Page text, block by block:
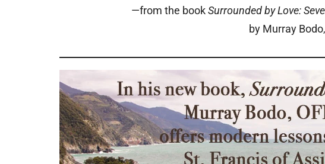
—from the bookSurrounded by Love:
by Murray